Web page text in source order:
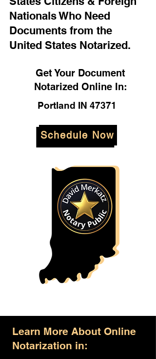
Nationals Who Need
Documents from the
United States Notarized.
Get Your Document
Notarized Online In:
Portland IN 47371
Schedule Now
Learn More About Online
Notarization in: